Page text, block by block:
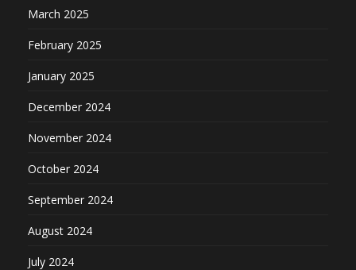
March 2025
February 2025
January 2025
December 2024
November 2024
October 2024
September 2024
August 2024
July 2024